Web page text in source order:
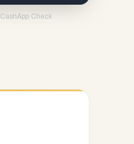
CashApp·Check